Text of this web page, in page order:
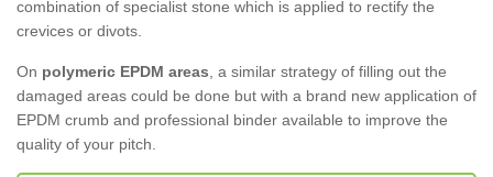
combination of specialist stone which is applied to rectify the
crevices or divots.
On polymeric EPDM areas, a similar strategy of filling out the
damaged areas could be done but with a brand new application of
EPDM crumb and professional binder available to improve the
quality of your pitch.